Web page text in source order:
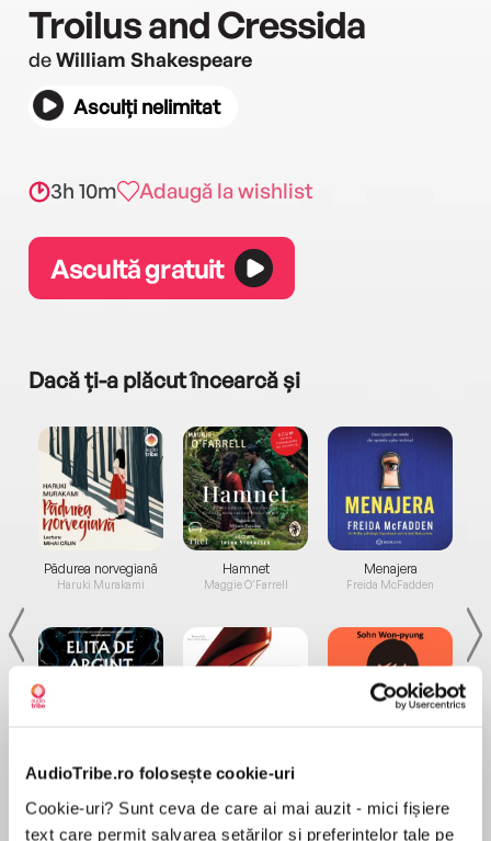
AudioTribe.ro folosește cookie-uri
Cookie-uri? Sunt ceva de care ai mai auzit - mici fișiere
text care permit salvarea setărilor și preferințelor tale pe
Troilus and Cressida
deWilliam Shakespeare
Asculți nelimitat
3h 10m Adaugă la wishlist
Ascultă gratuit
Dacă ți-a plăcut încearcă și
Pădurea norvegiană
Haruki Murakami
Elita de Argint (Elita
Hamnet
Maggie O'Farrell
Diavolul se îmbracă de
Menajera
Freida McFadden